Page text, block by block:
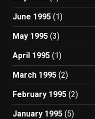
June 1995 (1)
May 1995 (3)
April 1995 (1)
March 1995 (2)
February 1995 (2)
January 1995 (5)